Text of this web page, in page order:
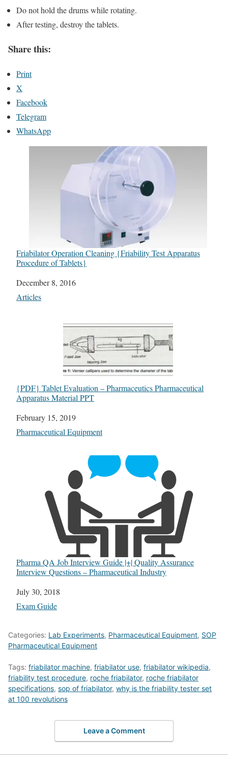
Do not hold the drums while rotating.
After testing, destroy the tablets.
Share this:
Print
X
Facebook
Telegram
WhatsApp
Friabilator Operation Cleaning {Friability Test Apparatus
Procedure of Tablets}
Date
December 8, 2016
In relation to
Articles
{PDF} Tablet Evaluation – Pharmaceutics Pharmaceutical
Apparatus Material PPT
Date
February 15, 2019
In relation to
Pharmaceutical Equipment
Pharma QA Job Interview Guide |+| Quality Assurance
Interview Questions – Pharmaceutical Industry
Date
July 30, 2018
In relation to
Exam Guide
Categories: Lab Experiments, Pharmaceutical Equipment, SOP
Pharmaceutical Equipment
Tags: friabilator machine, friabilator use, friabilator wikipedia,
friability test procedure, roche friabilator, roche friabilator
specifications, sop of friabilator, why is the friability tester set
at 100 revolutions
Leave a Comment